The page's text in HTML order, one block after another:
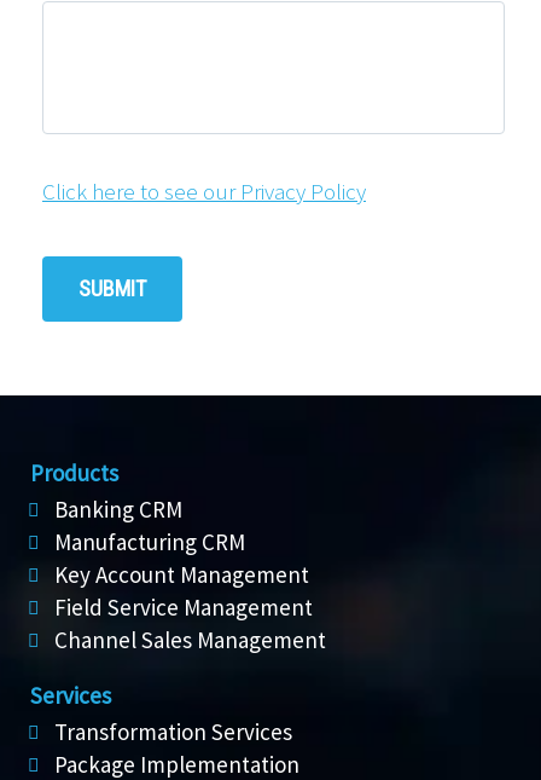
Click here to see our Privacy Policy
Products
Banking CRM
Manufacturing CRM
Key Account Management
Field Service Management
Channel Sales Management
Services
Transformation Services
Package Implementation